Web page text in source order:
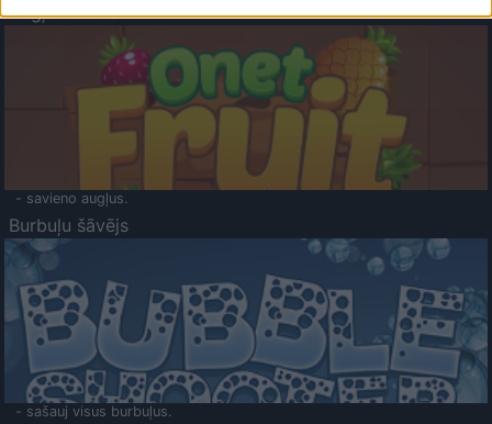
Augļu klasika
- savieno augļus.
Burbuļu šāvējs
- sašauj visus burbuļus.